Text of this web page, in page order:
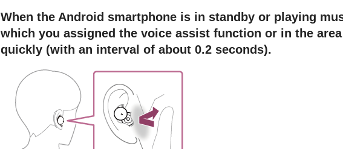
When the Android smartphone is in standby or playing
which you assigned the voice assist function or in the
quickly (with an interval of about 0.2 seconds).